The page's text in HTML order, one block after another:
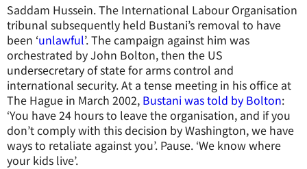
Saddam Hussein. The International Labour Organisation
tribunal subsequently held Bustani’s removal to have
been ‘unlawful’. The campaign against him was
orchestrated by John Bolton, then the US
undersecretary of state for arms control and
international security. At a tense meeting in his office at
The Hague in March 2002, Bustani was told by Bolton:
‘You have 24 hours to leave the organisation, and if you
don’t comply with this decision by Washington, we have
ways to retaliate against you’. Pause. ‘We know where
your kids live’.